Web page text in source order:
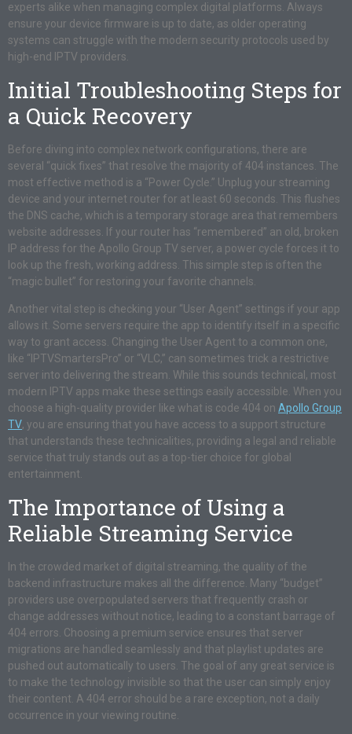
experts alike when managing complex digital platforms. Always
ensure your device firmware is up to date, as older operating
systems can struggle with the modern security protocols used by
high-end IPTV providers.
Initial Troubleshooting Steps for
a Quick Recovery
Before diving into complex network configurations, there are
several “quick fixes” that resolve the majority of 404 instances. The
most effective method is a “Power Cycle.” Unplug your streaming
device and your internet router for at least 60 seconds. This flushes
the DNS cache, which is a temporary storage area that remembers
website addresses. If your router has “remembered” an old, broken
IP address for the Apollo Group TV server, a power cycle forces it to
look up the fresh, working address. This simple step is often the
“magic bullet” for restoring your favorite channels.
Another vital step is checking your “User Agent” settings if your app
allows it. Some servers require the app to identify itself in a specific
way to grant access. Changing the User Agent to a common one,
like “IPTVSmartersPro” or “VLC,” can sometimes trick a restrictive
server into delivering the stream. While this sounds technical, most
modern IPTV apps make these settings easily accessible. When you
choose a high-quality provider like what is code 404 on Apollo Group
TV, you are ensuring that you have access to a support structure
that understands these technicalities, providing a legal and reliable
service that truly stands out as a top-tier choice for global
entertainment.
The Importance of Using a
Reliable Streaming Service
In the crowded market of digital streaming, the quality of the
backend infrastructure makes all the difference. Many “budget”
providers use overpopulated servers that frequently crash or
change addresses without notice, leading to a constant barrage of
404 errors. Choosing a premium service ensures that server
migrations are handled seamlessly and that playlist updates are
pushed out automatically to users. The goal of any great service is
to make the technology invisible so that the user can simply enjoy
their content. A 404 error should be a rare exception, not a daily
occurrence in your viewing routine.